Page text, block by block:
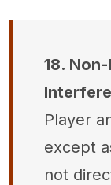
18.
Player
except
not